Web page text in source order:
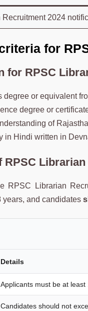
2024
for
for RPSC
degree or equivalent
degree or
of
in Hindi written in
RPSC Librarian
RPSC Librarian
years, and candidates
Details
Applicants must be at least
Candidates should not